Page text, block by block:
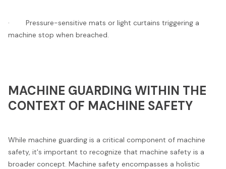
· Pressure-sensitive mats or light curtains triggering a
machine stop when breached.
MACHINE GUARDING WITHIN THE
CONTEXT OF MACHINE SAFETY
While machine guarding is a critical component of machine
safety, it's important to recognize that machine safety is a
broader concept. Machine safety encompasses a holistic